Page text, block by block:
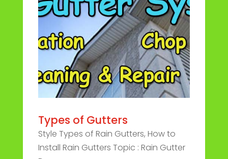
Types of Gutters
Style Types of Rain Gutters, How to
Install Rain Gutters Topic : Rain Gutter